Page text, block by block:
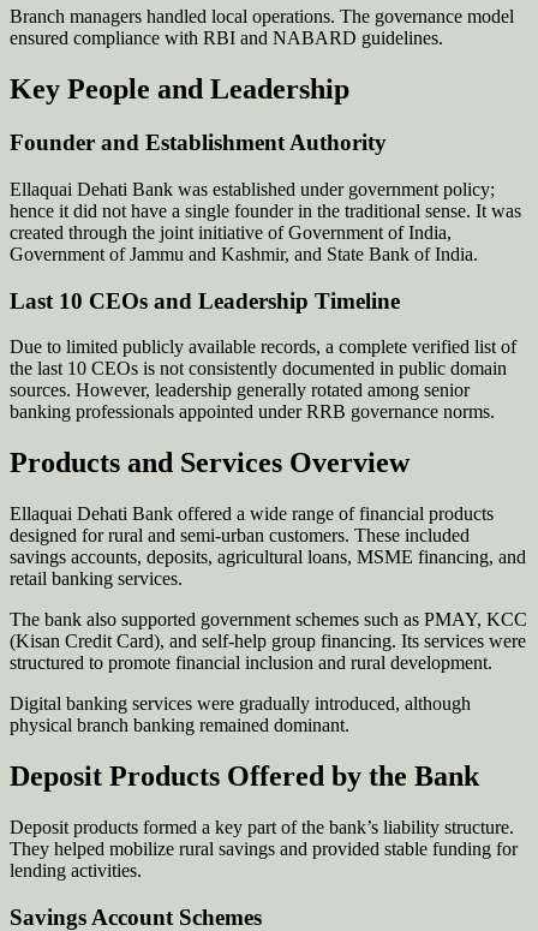
Branch managers handled local operations. The governance model
ensured compliance with RBI and NABARD guidelines.
Key People and Leadership
Founder and Establishment Authority
Ellaquai Dehati Bank was established under government policy;
hence it did not have a single founder in the traditional sense. It was
created through the joint initiative of Government of India,
Government of Jammu and Kashmir, and State Bank of India.
Last 10 CEOs and Leadership Timeline
Due to limited publicly available records, a complete verified list of
the last 10 CEOs is not consistently documented in public domain
sources. However, leadership generally rotated among senior
banking professionals appointed under RRB governance norms.
Products and Services Overview
Ellaquai Dehati Bank offered a wide range of financial products
designed for rural and semi-urban customers. These included
savings accounts, deposits, agricultural loans, MSME financing, and
retail banking services.
The bank also supported government schemes such as PMAY, KCC
(Kisan Credit Card), and self-help group financing. Its services were
structured to promote financial inclusion and rural development.
Digital banking services were gradually introduced, although
physical branch banking remained dominant.
Deposit Products Offered by the Bank
Deposit products formed a key part of the bank’s liability structure.
They helped mobilize rural savings and provided stable funding for
lending activities.
Savings Account Schemes